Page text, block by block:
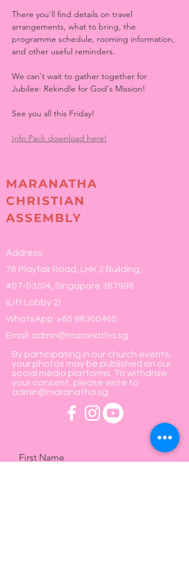
There you'll find details on travel
arrangements, what to bring, the
programme schedule, rooming information,
and other useful reminders.
We can't wait to gather together for
Jubilee: Rekindle for God's Mission!
See you all this Friday!
Info Pack download here!
MARANATHA
CHRISTIAN
ASSEMBLY
Address:
76 Playfair Road, LHK 2 Building,
#07-03/04, Singapore 367996
(Lift Lobby 2)
WhatsApp: +65 98300465
Email: admin@maranatha.sg
By participating in our church events,
your photos may be published on our
social media platforms. To withdraw
your consent, please write to
admin@maranatha.sg
First Name